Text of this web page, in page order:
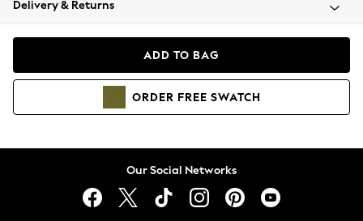
Coats & Jackets
Hoodies & Sweatshirts
Lingerie
Delivery & Returns
ADD TO BAG
ORDER FREE SWATCH
Our Social Networks